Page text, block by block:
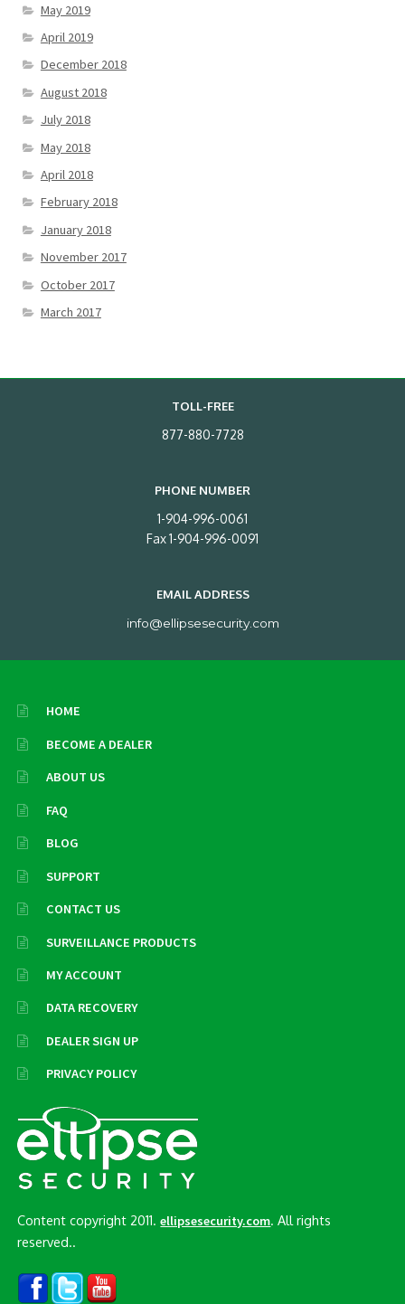
May 2019
April 2019
December 2018
August 2018
July 2018
May 2018
April 2018
February 2018
January 2018
November 2017
October 2017
March 2017
TOLL-FREE
877-880-7728
PHONE NUMBER
1-904-996-0061
Fax 1-904-996-0091
EMAIL ADDRESS
info@ellipsesecurity.com
HOME
BECOME A DEALER
ABOUT US
FAQ
BLOG
SUPPORT
CONTACT US
SURVEILLANCE PRODUCTS
MY ACCOUNT
DATA RECOVERY
DEALER SIGN UP
PRIVACY POLICY
Content copyright 2011.ellipsesecurity.com . All rights
reserved..